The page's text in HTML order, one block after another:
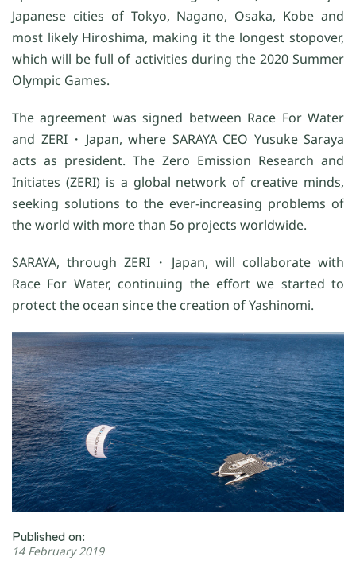
Japanese cities of Tokyo, Nagano, Osaka, Kobe and
most likely Hiroshima, making it the longest stopover,
which will be full of activities during the 2020 Summer
Olympic Games.
The agreement was signed between Race For Water
and ZERI・Japan, where SARAYA CEO Yusuke Saraya
acts as president. The Zero Emission Research and
Initiates (ZERI) is a global network of creative minds,
seeking solutions to the ever-increasing problems of
the world with more than 5o projects worldwide.
SARAYA, through ZERI・Japan, will collaborate with
Race For Water, continuing the effort we started to
protect the ocean since the creation of Yashinomi.
Published on:
14 February 2019